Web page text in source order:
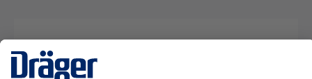
Description